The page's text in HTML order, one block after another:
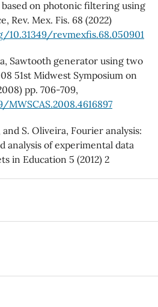
on photonic filtering using
Rev. Mex. Fis. 68 (2022)
revmexfis.68.050901
Sawtooth generator using two
51st Midwest Symposium on
pp. 706-709,
S. Oliveira, Fourier analysis:
analysis of experimental data
in Education 5 (2012) 2